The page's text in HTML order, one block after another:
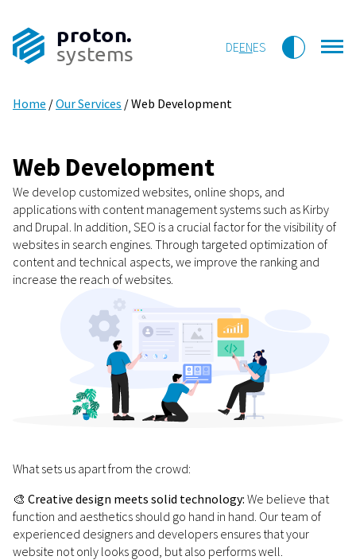
proton.
systems DEENES
Home /Our Services /Web Development
Web Development
We develop customized websites, online shops, and
applications with content management systems such as Kirby
and Drupal. In addition, SEO is a crucial factor for the visibility of
websites in search engines. Through targeted optimization of
content and technical aspects, we improve the ranking and
increase the reach of websites.
What sets us apart from the crowd:
🎨 Creative design meets solid technology: We believe that
function and aesthetics should go hand in hand. Our team of
experienced designers and developers ensures that your
website not only looks good, but also performs well.